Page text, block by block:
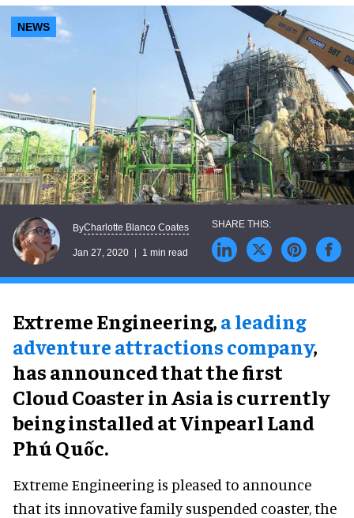
NEWS
ByCharlotte Blanco Coates
Jan 27, 2020 1 min read
Extreme Engineering,a leading
adventure attractions company,
has announced that the first
Cloud Coaster in Asia is currently
being installed at Vinpearl Land
Phú Quốc.
Extreme Engineering is pleased to announce
that its innovative family suspended coaster, the